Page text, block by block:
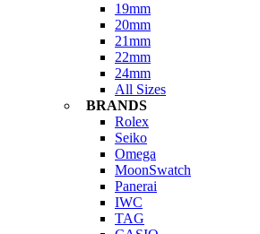
19mm
20mm
21mm
22mm
24mm
All Sizes
BRANDS
Rolex
Seiko
Omega
MoonSwatch
Panerai
IWC
TAG